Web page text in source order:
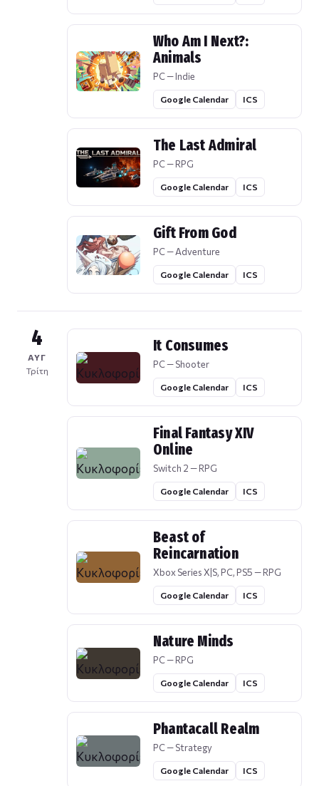
Who Am I Next?:
Animals
PC — Indie
Google Calendar ICS
The Last Admiral
PC — RPG
Google Calendar ICS
Gift From God
PC — Adventure
Google Calendar ICS
4
ΑΥΓ
Τρίτη
It Consumes
PC — Shooter
Google Calendar ICS
Final Fantasy XIV
Online
Switch 2 — RPG
Google Calendar ICS
Beast of
Reincarnation
Xbox Series X|S, PC, PS5 — RPG
Google Calendar ICS
Nature Minds
PC — RPG
Google Calendar ICS
Phantacall Realm
PC — Strategy
Google Calendar ICS